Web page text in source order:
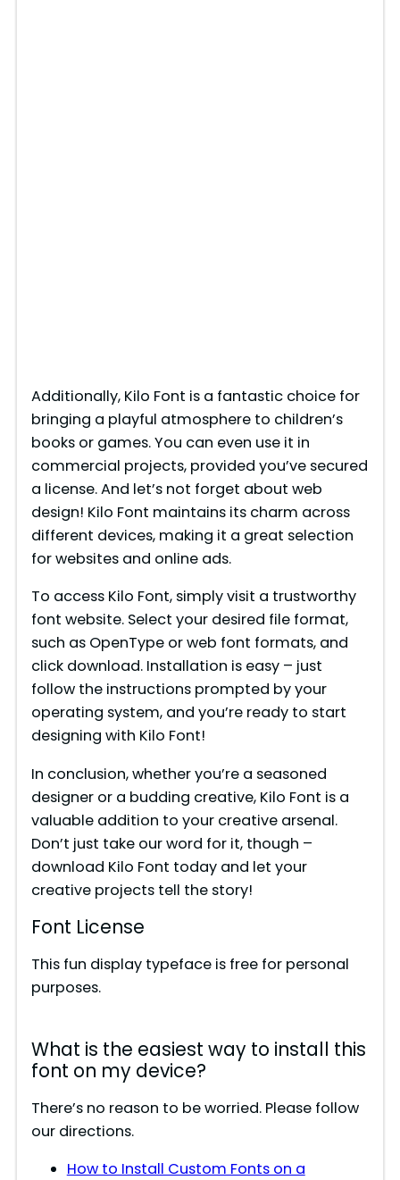
Additionally, Kilo Font is a fantastic choice for
bringing a playful atmosphere to children’s
books or games. You can even use it in
commercial projects, provided you’ve secured
a license. And let’s not forget about web
design! Kilo Font maintains its charm across
different devices, making it a great selection
for websites and online ads.
To access Kilo Font, simply visit a trustworthy
font website. Select your desired file format,
such as OpenType or web font formats, and
click download. Installation is easy – just
follow the instructions prompted by your
operating system, and you’re ready to start
designing with Kilo Font!
In conclusion, whether you’re a seasoned
designer or a budding creative, Kilo Font is a
valuable addition to your creative arsenal.
Don’t just take our word for it, though –
download Kilo Font today and let your
creative projects tell the story!
Font License
This fun display typeface is free for personal
purposes.
What is the easiest way to install this
font on my device?
There’s no reason to be worried. Please follow
our directions.
How to Install Custom Fonts on a